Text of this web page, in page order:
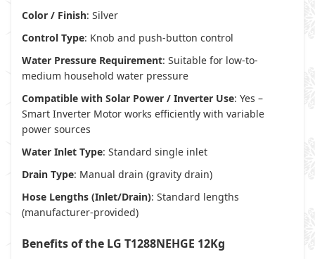
Color / Finish: Silver
Control Type: Knob and push-button control
Water Pressure Requirement: Suitable for low-to-
medium household water pressure
Compatible with Solar Power / Inverter Use: Yes –
Smart Inverter Motor works efficiently with variable
power sources
Water Inlet Type: Standard single inlet
Drain Type: Manual drain (gravity drain)
Hose Lengths (Inlet/Drain): Standard lengths
(manufacturer-provided)
Benefits of the LG T1288NEHGE 12Kg